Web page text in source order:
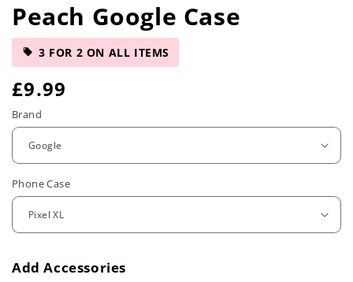
modal
Peach Google Case
3 FOR 2 ON ALL ITEMS
R
e
u
l
a
r
£9.99
Brand
Phone Case
Add Accessories